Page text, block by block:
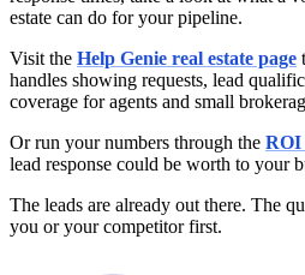
estate can do for your pipeline.
Visit the Help Genie real estate page
handles showing requests, lead
coverage for agents and small
Or run your numbers through the ROI
lead response could be worth to your
The leads are already out there. The
you or your competitor first.